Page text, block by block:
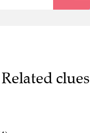
Related clues